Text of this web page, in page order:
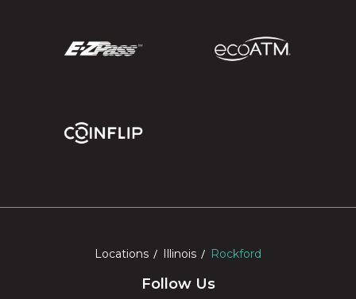
Locations Illinois Rockford
Follow Us